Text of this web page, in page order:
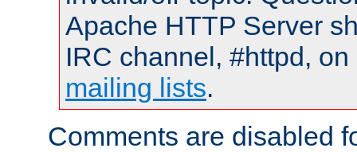
Apache HTTP Server
IRC channel, #httpd,
mailing lists.
Comments are disabled